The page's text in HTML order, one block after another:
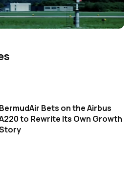
BermudAir Bets on the Airbus
to Rewrite Its Own Growth